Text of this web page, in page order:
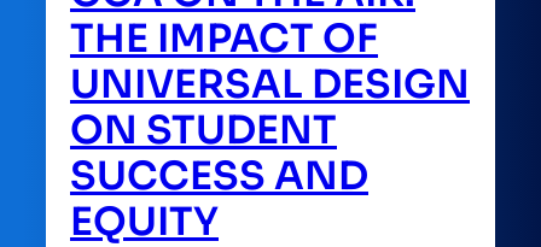
THE IMPACT OF
UNIVERSAL DESIGN
ON STUDENT
SUCCESS AND
EQUITY